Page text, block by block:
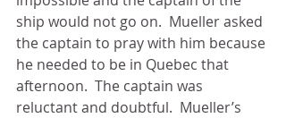
ship would not go on.  Mueller asked
the captain to pray with him because
he needed to be in Quebec that
afternoon.  The captain was
reluctant and doubtful.  Mueller’s